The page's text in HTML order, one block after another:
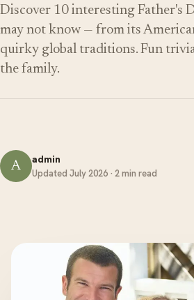
Discover 10 interesting Father's
may not know — from its
quirky global traditions. Fun
the family.
A admin
Updated July 2026 · 2 min read